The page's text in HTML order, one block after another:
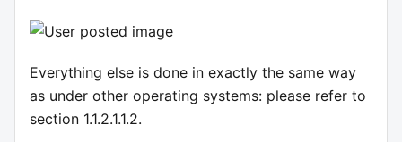
Everything else is done in exactly the same way
as under other operating systems: please refer to
section 1.1.2.1.1.2.